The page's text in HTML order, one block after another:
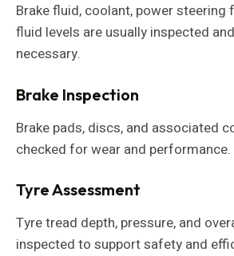
Brake fluid, coolant, power steering
fluid levels are usually inspected
necessary.
Brake Inspection
Brake pads, discs, and associated
checked for wear and performance.
Tyre Assessment
Tyre tread depth, pressure, and
inspected to support safety and